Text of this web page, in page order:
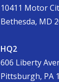
10411 Motor
Bethesda, MD
HQ2
606 Liberty
Pittsburgh, PA